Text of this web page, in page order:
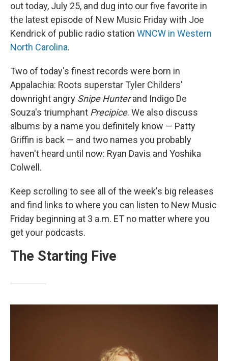
out today, July 25, and dug into our five favorite in
the latest episode of New Music Friday with Joe
Kendrick of public radio station WNCW in Western
North Carolina.
Two of today's finest records were born in
Appalachia: Roots superstar Tyler Childers'
downright angry Snipe Hunterand Indigo De
Souza's triumphant Precipice. We also discuss
albums by a name you definitely know — Patty
Griffin is back — and two names you probably
haven't heard until now: Ryan Davis and Yoshika
Colwell.
Keep scrolling to see all of the week's big releases
and find links to where you can listen to New Music
Friday beginning at 3 a.m. ET no matter where you
get your podcasts.
The Starting Five